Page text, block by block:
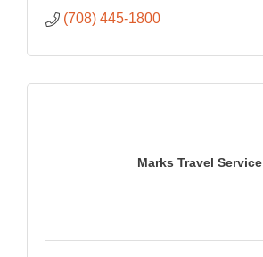
(708) 445-1800
Marks Travel Service